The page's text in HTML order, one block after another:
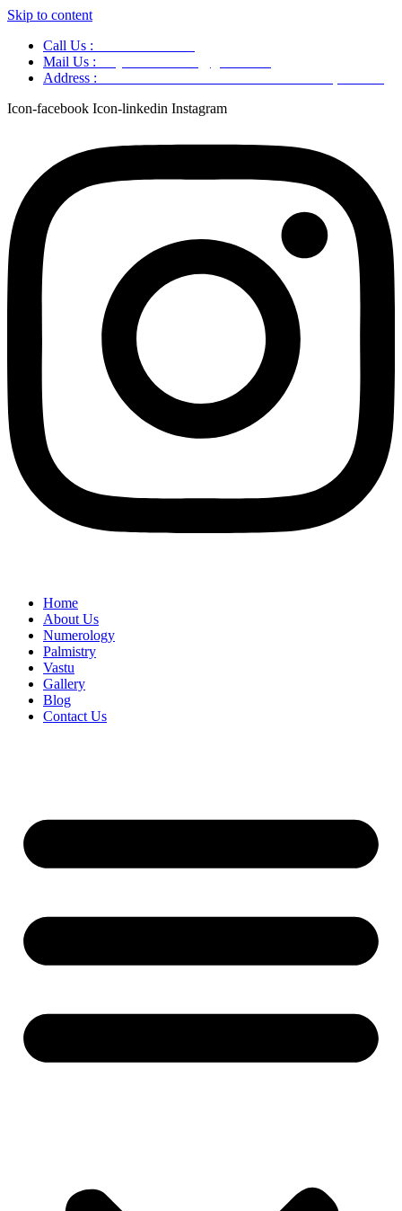
Skip to content
Call Us :
Mail Us :
Address :
Icon-facebook Icon-linkedin Instagram
Home
About Us
Numerology
Palmistry
Vastu
Gallery
Blog
Contact Us